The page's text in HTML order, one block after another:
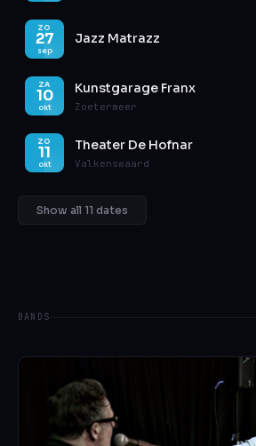
ZO
27
sep
Jazz Matrazz
ZA
10
okt
Kunstgarage Franx
Zoetermeer
ZO
11
okt
Theater De Hofnar
Valkenswaard
Show all 11 dates
BANDS